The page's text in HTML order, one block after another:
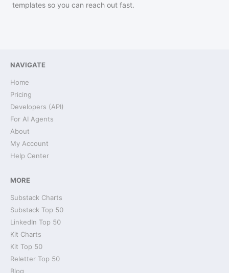
templates so you can reach out fast.
NAVIGATE
Home
Pricing
Developers (API)
For AI Agents
About
My Account
Help Center
MORE
Substack Charts
Substack Top 50
LinkedIn Top 50
Kit Charts
Kit Top 50
Reletter Top 50
Blog